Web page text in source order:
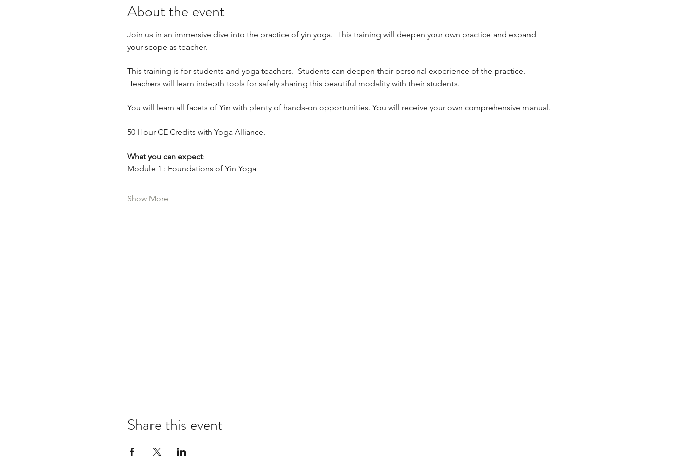
About the event
Join us in an immersive dive into the practice of yin yoga.  This training will deepen your own practice and expand
your scope as teacher.
This training is for students and yoga teachers.  Students can deepen their personal experience of the practice.
Teachers will learn indepth tools for safely sharing this beautiful modality with their students.
You will learn all facets of Yin with plenty of hands-on opportunities. You will receive your own comprehensive manual.
50 Hour CE Credits with Yoga Alliance.
What you can expect:
Module 1 : Foundations of Yin Yoga
Show More
Share this event